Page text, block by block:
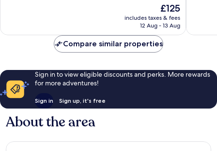
reviews
The
price
is
£125
includes taxes & fees
12 Aug - 13 Aug
Compare similar properties
Sign in to view eligible discounts and perks. More rewards
for more adventures!
Sign in Sign up, it's free
About the area